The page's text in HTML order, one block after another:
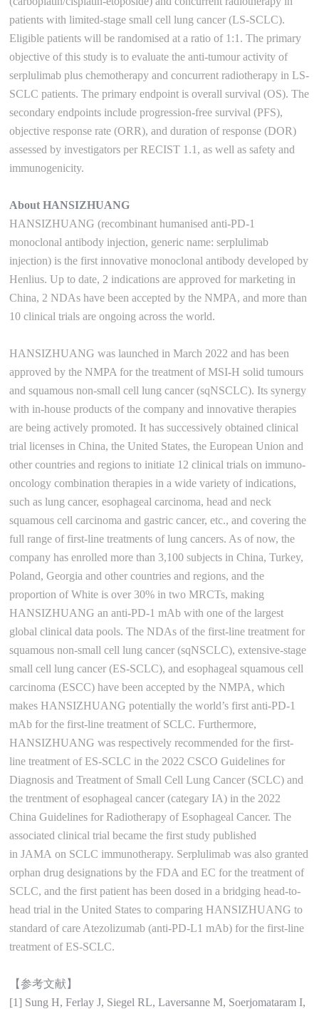
patients with limited-stage small cell lung cancer (LS-SCLC).
Eligible patients will be randomised at a ratio of 1:1. The primary
objective of this study is to evaluate the anti-tumour activity of
serplulimab plus chemotherapy and concurrent radiotherapy in LS-
SCLC patients. The primary endpoint is overall survival (OS). The
secondary endpoints include progression-free survival (PFS),
objective response rate (ORR), and duration of response (DOR)
assessed by investigators per RECIST 1.1, as well as safety and
immunogenicity.
About HANSIZHUANG
HANSIZHUANG (recombinant humanised anti-PD-1
monoclonal antibody injection, generic name: serplulimab
injection) is the first innovative monoclonal antibody developed by
Henlius. Up to date, 2 indications are approved for marketing in
China, 2 NDAs have been accepted by the NMPA, and more than
10 clinical trials are ongoing across the world.
HANSIZHUANG was launched in March 2022 and has been
approved by the NMPA for the treatment of MSI-H solid tumours
and squamous non-small cell lung cancer (sqNSCLC). Its synergy
with in-house products of the company and innovative therapies
are being actively promoted. It has successively obtained clinical
trial licenses in China, the United States, the European Union and
other countries and regions to initiate 12 clinical trials on immuno-
oncology combination therapies in a wide variety of indications,
such as lung cancer, esophageal carcinoma, head and neck
squamous cell carcinoma and gastric cancer, etc., and covering the
full range of first-line treatments of lung cancers. As of now, the
company has enrolled more than 3,100 subjects in China, Turkey,
Poland, Georgia and other countries and regions, and the
proportion of White is over 30% in two MRCTs, making
HANSIZHUANG an anti-PD-1 mAb with one of the largest
global clinical data pools. The NDAs of the first-line treatment for
squamous non-small cell lung cancer (sqNSCLC), extensive-stage
small cell lung cancer (ES-SCLC), and esophageal squamous cell
carcinoma (ESCC) have been accepted by the NMPA, which
makes HANSIZHUANG potentially the world’s first anti-PD-1
mAb for the first-line treatment of SCLC. Furthermore,
HANSIZHUANG was respectively recommended for the first-
line treatment of ES-SCLC in the 2022 CSCO Guidelines for
Diagnosis and Treatment of Small Cell Lung Cancer (SCLC) and
the trentment of esophageal cancer (categary IA) in the 2022
China Guidelines for Radiotherapy of Esophageal Cancer. The
associated clinical trial became the first study published
in JAMA on SCLC immunotherapy. Serplulimab was also granted
orphan drug designations by the FDA and EC for the treatment of
SCLC, and the first patient has been dosed in a bridging head-to-
head trial in the United States to comparing HANSIZHUANG to
standard of care Atezolizumab (anti-PD-L1 mAb) for the first-line
treatment of ES-SCLC.
【参考文献】
[1] Sung H, Ferlay J, Siegel RL, Laversanne M, Soerjomataram I,